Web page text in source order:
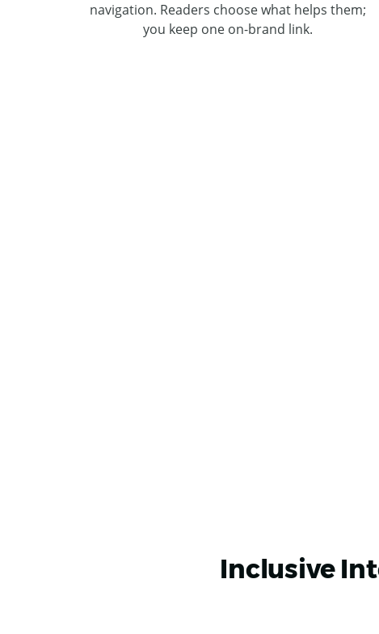
navigation. Readers choose what helps them;
you keep one on-brand link.
Inclusive